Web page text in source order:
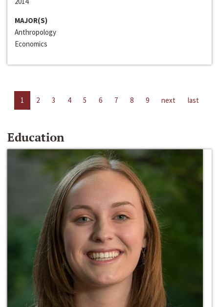
MAJOR(S)
Anthropology
Economics
1 2 3 4 5 6 7 8 9 next last
Education